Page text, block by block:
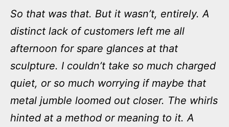
So that was that. But it wasn’t, entirely. A
distinct lack of customers left me all
afternoon for spare glances at that
sculpture. I couldn’t take so much charged
quiet, or so much worrying if maybe that
metal jumble loomed out closer. The whirls
hinted at a method or meaning to it. A